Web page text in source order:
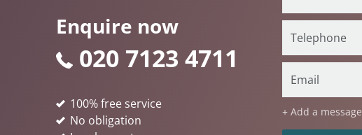
Enquire now
020 7123 4711
+ Add a message
100% free service
No obligation